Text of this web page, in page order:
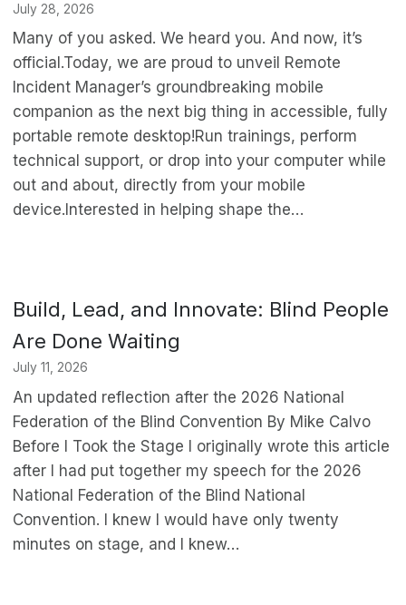
July 28, 2026
Many of you asked. We heard you. And now, it’s
official.Today, we are proud to unveil Remote
Incident Manager’s groundbreaking mobile
companion as the next big thing in accessible, fully
portable remote desktop!Run trainings, perform
technical support, or drop into your computer while
out and about, directly from your mobile
device.Interested in helping shape the…
Build, Lead, and Innovate: Blind People
Are Done Waiting
July 11, 2026
An updated reflection after the 2026 National
Federation of the Blind Convention By Mike Calvo
Before I Took the Stage I originally wrote this article
after I had put together my speech for the 2026
National Federation of the Blind National
Convention. I knew I would have only twenty
minutes on stage, and I knew…